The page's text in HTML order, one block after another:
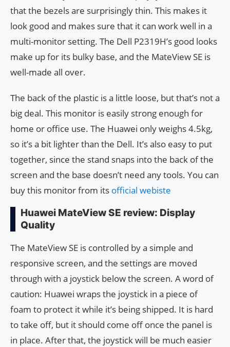
that the bezels are surprisingly thin. This makes it
look good and makes sure that it can work well in a
multi-monitor setting. The Dell P2319H’s good looks
make up for its bulky base, and the MateView SE is
well-made all over.
The back of the plastic is a little loose, but that’s not a
big deal. This monitor is easily strong enough for
home or office use. The Huawei only weighs 4.5kg,
so it’s a bit lighter than the Dell. It’s also easy to put
together, since the stand snaps into the back of the
screen and the base doesn’t need any tools. You can
buy this monitor from its official webiste
Huawei MateView SE review: Display
Quality
The MateView SE is controlled by a simple and
responsive screen, and the settings are moved
through with a joystick below the screen. A word of
caution: Huawei wraps the joystick in a piece of
foam to protect it while it’s being shipped. It is hard
to take off, but it should come off once the panel is
in place. After that, the joystick will be much easier